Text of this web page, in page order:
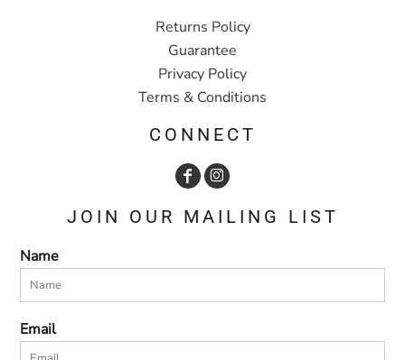
Returns Policy
Guarantee
Privacy Policy
Terms & Conditions
CONNECT
JOIN OUR MAILING LIST
Name
Email